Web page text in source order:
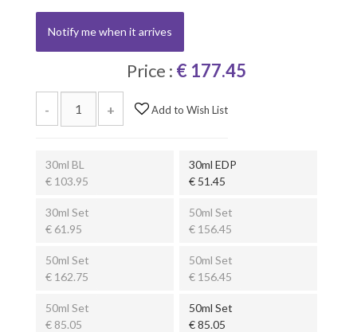
Notify me when it arrives
Price : € 177.45
- + Add to Wish List
30ml BL
€ 103.95
30ml EDP
€ 51.45
30ml Set
€ 61.95
50ml Set
€ 156.45
50ml Set
€ 162.75
50ml Set
€ 156.45
50ml Set
€ 85.05
50ml Set
€ 85.05